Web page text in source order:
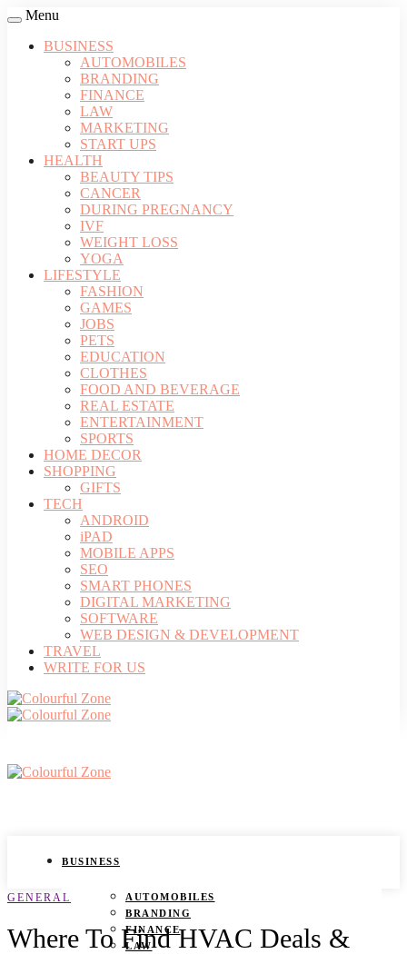
Menu
BUSINESS
AUTOMOBILES
BRANDING
FINANCE
LAW
MARKETING
START UPS
HEALTH
BEAUTY TIPS
CANCER
DURING PREGNANCY
IVF
WEIGHT LOSS
YOGA
LIFESTYLE
FASHION
GAMES
JOBS
PETS
EDUCATION
CLOTHES
FOOD AND BEVERAGE
REAL ESTATE
ENTERTAINMENT
SPORTS
HOME DECOR
SHOPPING
GIFTS
TECH
ANDROID
iPAD
MOBILE APPS
SEO
SMART PHONES
DIGITAL MARKETING
SOFTWARE
WEB DESIGN & DEVELOPMENT
TRAVEL
WRITE FOR US
BUSINESS
AUTOMOBILES
BRANDING
FINANCE
LAW
GENERAL
Where To Find HVAC Deals &